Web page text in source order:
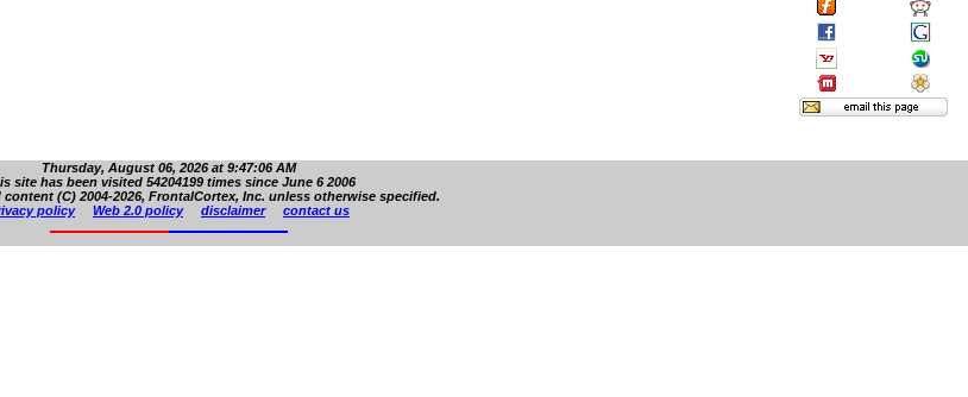
Thursday, August 06, 2026 at 9:47:06 AM
site has been visited 54204199 times since June 6 2006
(C) 2004-2026, FrontalCortex, Inc. unless otherwise specified.
policy
Web 2.0 policy disclaimer contact us